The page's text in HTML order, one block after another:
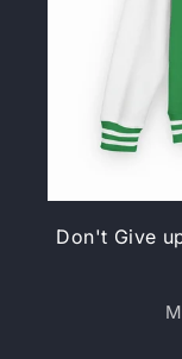
Don't Give